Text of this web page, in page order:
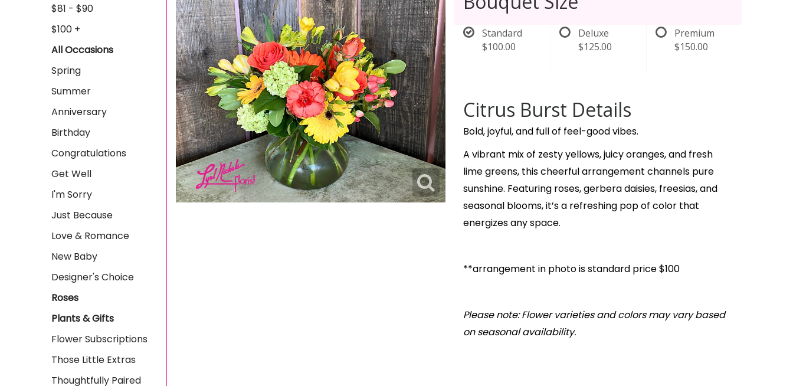
$81 - $90
$100 +
All Occasions
Spring
Summer
Anniversary
Birthday
Congratulations
Get Well
I'm Sorry
Just Because
Love & Romance
New Baby
Designer's Choice
Roses
Plants & Gifts
Flower Subscriptions
Those Little Extras
Thoughtfully Paired
Standard
$100.00
Deluxe
$125.00
Premium
$150.00
Citrus Burst Details
Bold, joyful, and full of feel-good vibes.
A vibrant mix of zesty yellows, juicy oranges, and fresh
lime greens, this cheerful arrangement channels pure
sunshine. Featuring roses, gerbera daisies, freesias, and
seasonal blooms, it’s a refreshing pop of color that
energizes any space.
**arrangement in photo is standard price $100
Please note: Flower varieties and colors may vary based
on seasonal availability.